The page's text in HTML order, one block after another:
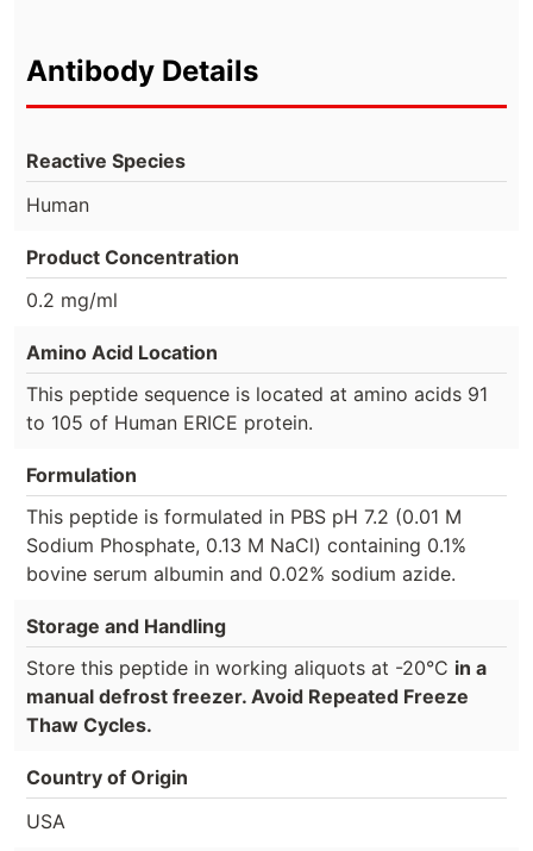
Antibody Details
Reactive Species
Human
Product Concentration
0.2 mg/ml
Amino Acid Location
This peptide sequence is located at amino acids 91
to 105 of Human ERICE protein.
Formulation
This peptide is formulated in PBS pH 7.2 (0.01 M
Sodium Phosphate, 0.13 M NaCl) containing 0.1%
bovine serum albumin and 0.02% sodium azide.
Storage and Handling
Store this peptide in working aliquots at -20°C in a
manual defrost freezer. Avoid Repeated Freeze
Thaw Cycles.
Country of Origin
USA